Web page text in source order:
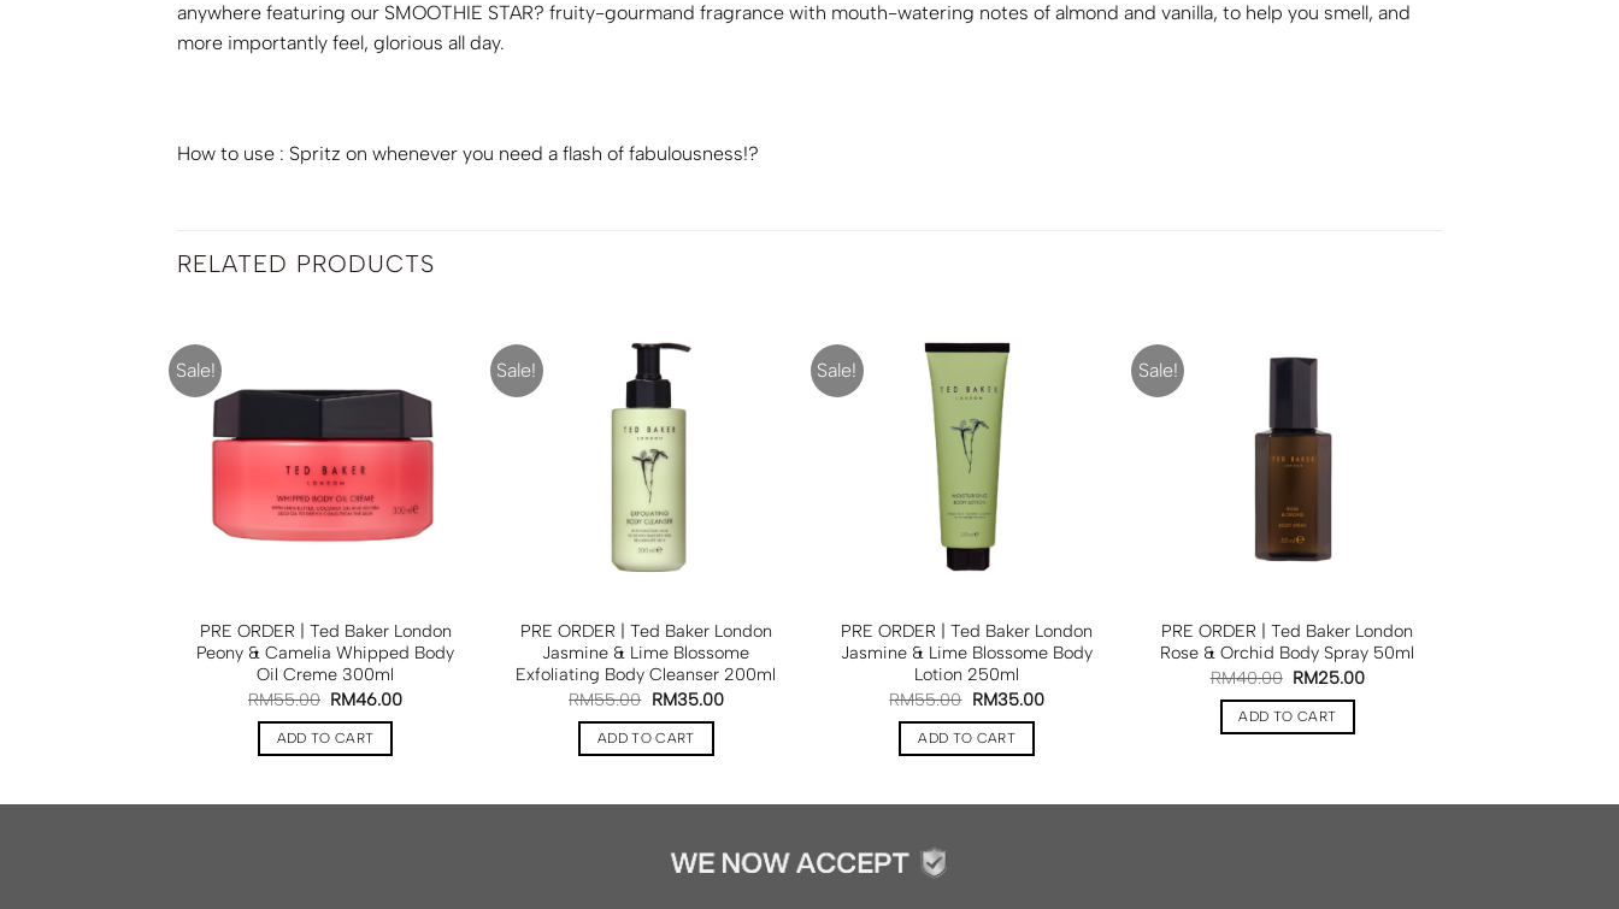
anywhere featuring our SMOOTHIE STAR? fruity-gourmand fragrance with mouth-watering notes of almond and vanilla, to help you smell, and
more importantly feel, glorious all day.
How to use : Spritz on whenever you need a flash of fabulousness!?
RELATED PRODUCTS
Sale!
PRE ORDER | Ted Baker London
Peony & Camelia Whipped Body
Oil Creme 300ml
RM55.00 RM46.00
ADD TO CART
Sale!
PRE ORDER | Ted Baker London
Jasmine & Lime Blossome
Exfoliating Body Cleanser 200ml
RM55.00 RM35.00
ADD TO CART
Sale!
PRE ORDER | Ted Baker London
Jasmine & Lime Blossome Body
Lotion 250ml
RM55.00 RM35.00
ADD TO CART
Sale!
PRE ORDER | Ted Baker London
Rose & Orchid Body Spray 50ml
RM40.00 RM25.00
ADD TO CART